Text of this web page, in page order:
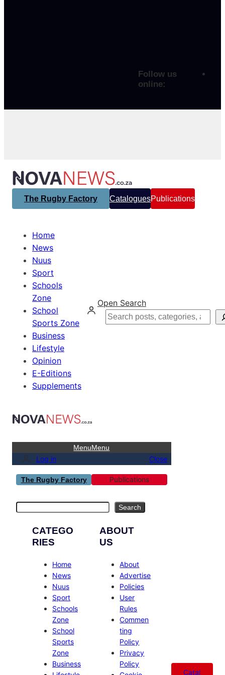
Follow us
online:
The Rugby Factory CataloguesPublications
Home
News
Nuus
Sport
Schools
Zone
School
Sports Zone
Business
Lifestyle
Opinion
E-Editions
Supplements
Open Search
Search
MenuMenu
Log in Close
The Rugby Factory Publications
Search
CATEGO
RIES
Home
News
Nuus
Sport
Schools
Zone
School
Sports
Zone
Business
ABOUT
US
About
Advertise
Policies
User
Rules
Commen
ting
Policy
Privacy
Policy
Catal